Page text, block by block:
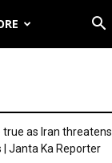
as Iran threatens
Janta Ka Reporter